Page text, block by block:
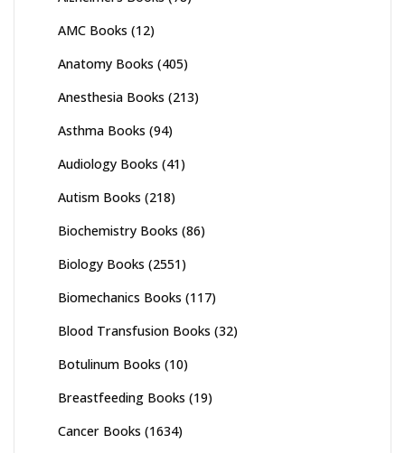
AMC Books (12)
Anatomy Books (405)
Anesthesia Books (213)
Asthma Books (94)
Audiology Books (41)
Autism Books (218)
Biochemistry Books (86)
Biology Books (2551)
Biomechanics Books (117)
Blood Transfusion Books (32)
Botulinum Books (10)
Breastfeeding Books (19)
Cancer Books (1634)